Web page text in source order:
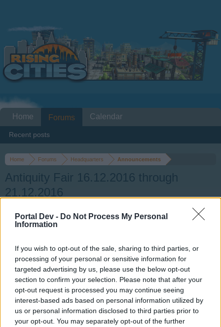
Portal Dev - Do Not Process My Personal
Information
If you wish to opt-out of the sale, sharing to third parties, or
processing of your personal or sensitive information for
targeted advertising by us, please use the below opt-out
section to confirm your selection. Please note that after your
opt-out request is processed you may continue seeing
interest-based ads based on personal information utilized by
us or personal information disclosed to third parties prior to
your opt-out. You may separately opt-out of the further
Home Forums Headquarters Announcements
Antiquity Fair 16.12.2016 through
21.12.2016
Dear forum reader,
joining discussions or starting your own threads or
topics, please log into the game first. If you do not
have a game account, you will need to register for
one. We look forward to your next visit!CLICK
HERE
Not open for further replies.
Home Forums
Recent posts
Calendar